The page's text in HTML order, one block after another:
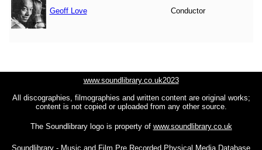
Geoff Love Conductor
www.soundlibrary.co.uk2023
All discographies, filmographies and written content are original works;
content is not copied or uploaded from any other source.
The Soundlibrary logo is property of www.soundlibrary.co.uk
Soundlibrary - Music and Film Pre Recorded Physical Media Database